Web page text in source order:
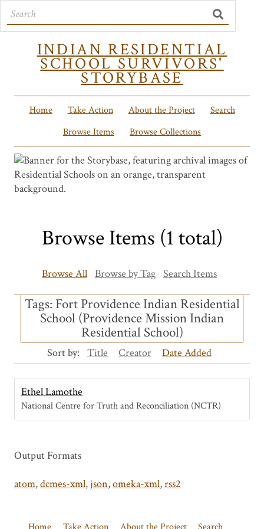
INDIAN RESIDENTIAL
SCHOOL SURVIVORS'
STORYBASE
Home Take Action About the Project
Search
Browse Items
Browse Collections
Browse Items (1 total)
Browse All Browse by Tag Search Items
Tags: Fort Providence Indian Residential
School (Providence Mission Indian
Residential School)
Sort by: Title Creator Date Added
Ethel Lamothe
National Centre for Truth and Reconciliation (NCTR)
Output Formats
atom,dcmes-xml,json,omeka-xml,rss2